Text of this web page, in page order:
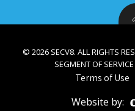
© 2026 SECV8. ALL RIGHTS
SEGMENT OF
Terms of Use
Website by: